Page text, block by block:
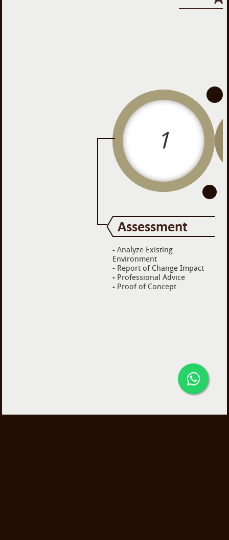
1
Assessment
-Analyze Existing
Environment
-Report of Change Impact
-Professional Advice
-Proof of Concept